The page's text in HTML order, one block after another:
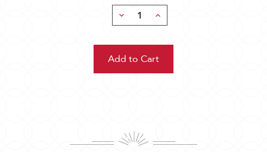
Decrease
Quantity:
Increase
Quantity: